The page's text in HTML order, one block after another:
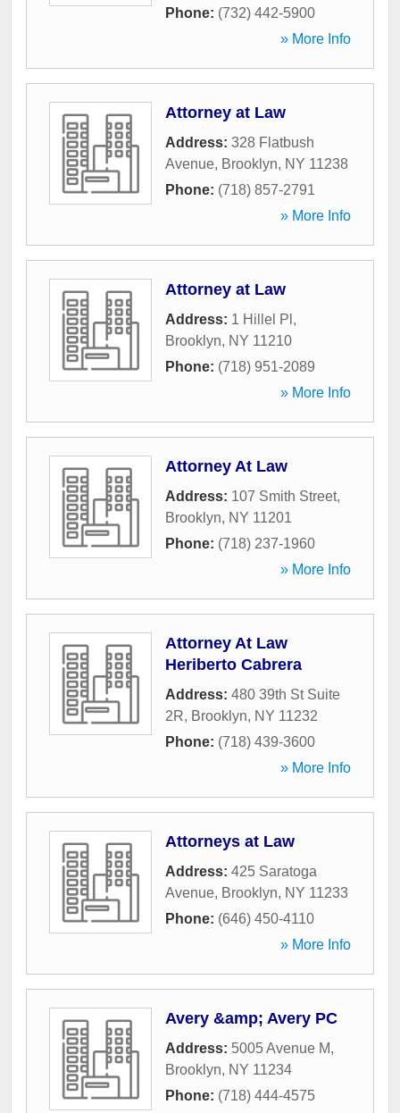
Phone: (732) 442-5900
» More Info
Attorney at Law
Address: 328 Flatbush
Avenue, Brooklyn, NY 11238
Phone: (718) 857-2791
» More Info
Attorney at Law
Address: 1 Hillel Pl ,
Brooklyn, NY 11210
Phone: (718) 951-2089
» More Info
Attorney At Law
Address: 107 Smith Street,
Brooklyn, NY 11201
Phone: (718) 237-1960
» More Info
Attorney At Law
Heriberto Cabrera
Address: 480 39th St Suite
2R, Brooklyn, NY 11232
Phone: (718) 439-3600
» More Info
Attorneys at Law
Address: 425 Saratoga
Avenue, Brooklyn, NY 11233
Phone: (646) 450-4110
» More Info
Avery &amp; Avery PC
Address: 5005 Avenue M,
Brooklyn, NY 11234
Phone: (718) 444-4575